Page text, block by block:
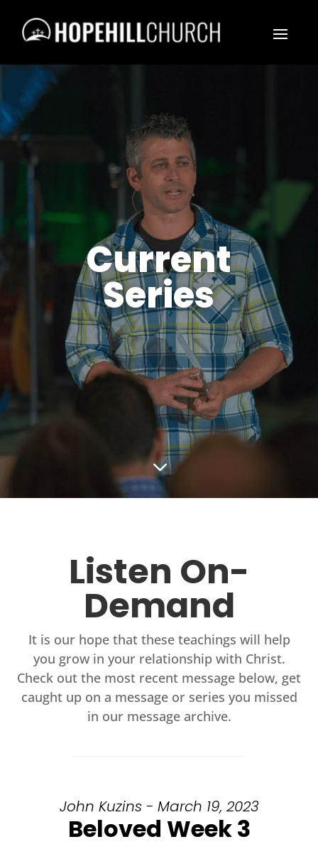
Current
Series
3
Listen On-
Demand
It is our hope that these teachings will help
you grow in your relationship with Christ.
Check out the most recent message below, get
caught up on a message or series you missed
in our message archive.
John Kuzins - March 19, 2023
Beloved Week 3